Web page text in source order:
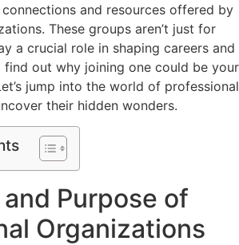
and resources offered by
These groups aren’t just for
a crucial role in shaping careers and
find out why joining one could be your
jump into the world of professional
their hidden wonders.
Purpose of
Organizations